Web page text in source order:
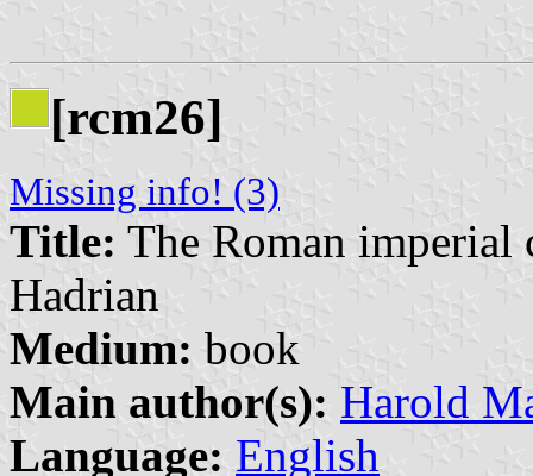
[rcm26]
Missing info! (3)
Title: The Roman imperial
Hadrian
Medium: book
Main author(s): Harold
Language: English